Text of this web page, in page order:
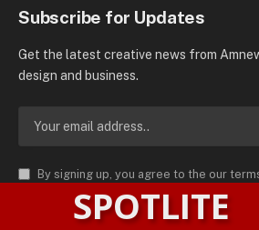
Subscribe for Updates
Get the latest creative news from
design and business.
By signing up, you agree to the our
agreement.SPOTLITE